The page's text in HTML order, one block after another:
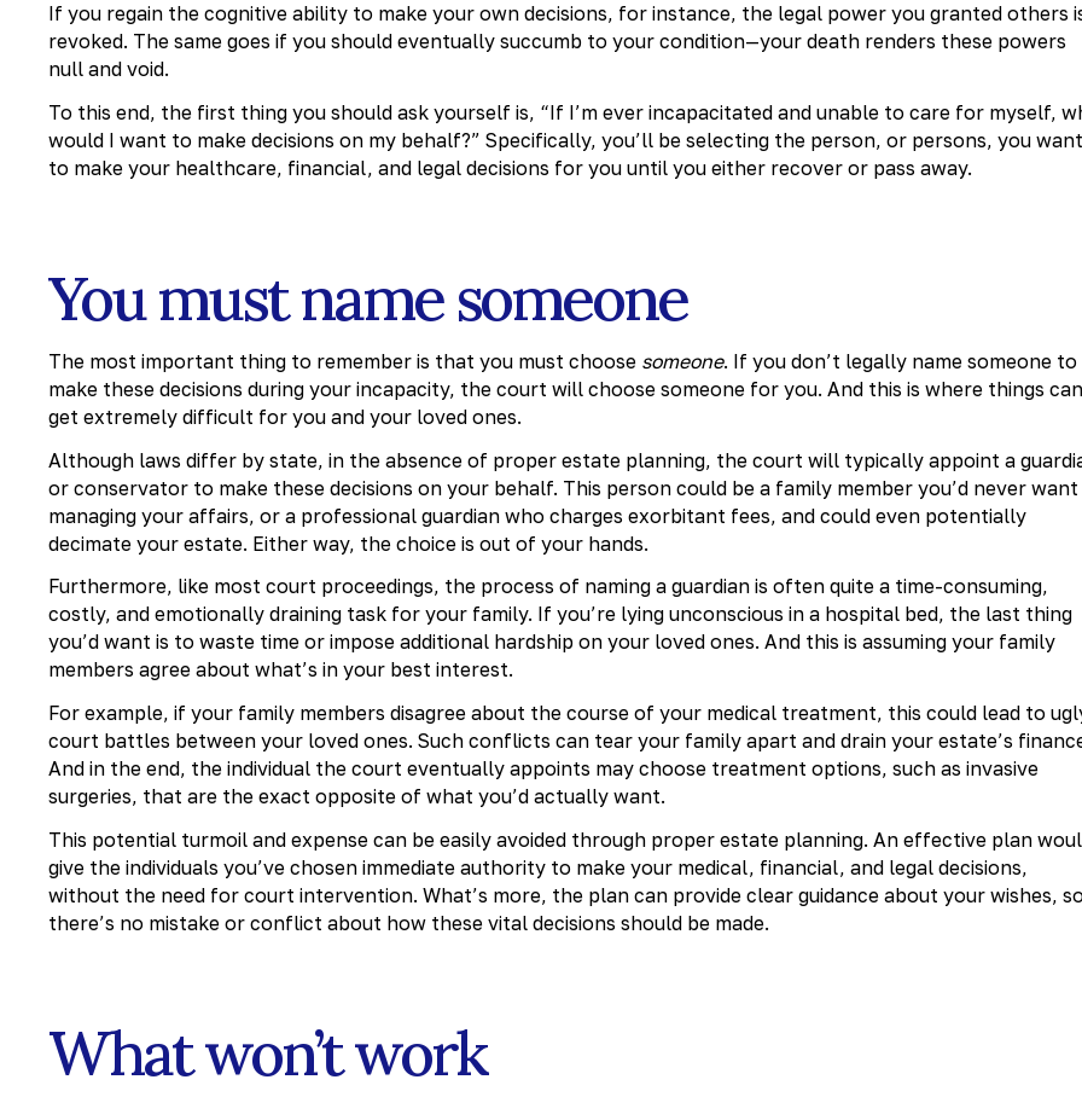
If you regain the cognitive ability to make your own decisions, for instance, the legal power you granted others
revoked. The same goes if you should eventually succumb to your condition—your death renders these powers
null and void.
To this end, the first thing you should ask yourself is, “If I’m ever incapacitated and unable to care for myself,
would I want to make decisions on my behalf?” Specifically, you’ll be selecting the person, or persons, you want
to make your healthcare, financial, and legal decisions for you until you either recover or pass away.
You must name someone
The most important thing to remember is that you must choose someone. If you don’t legally name someone to
make these decisions during your incapacity, the court will choose someone for you. And this is where things can
get extremely difficult for you and your loved ones.
Although laws differ by state, in the absence of proper estate planning, the court will typically appoint a
or conservator to make these decisions on your behalf. This person could be a family member you’d never want
managing your affairs, or a professional guardian who charges exorbitant fees, and could even potentially
decimate your estate. Either way, the choice is out of your hands.
Furthermore, like most court proceedings, the process of naming a guardian is often quite a time-consuming,
costly, and emotionally draining task for your family. If you’re lying unconscious in a hospital bed, the last thing
you’d want is to waste time or impose additional hardship on your loved ones. And this is assuming your family
members agree about what’s in your best interest.
For example, if your family members disagree about the course of your medical treatment, this could lead to
court battles between your loved ones. Such conflicts can tear your family apart and drain your estate’s
And in the end, the individual the court eventually appoints may choose treatment options, such as invasive
surgeries, that are the exact opposite of what you’d actually want.
This potential turmoil and expense can be easily avoided through proper estate planning. An effective plan
give the individuals you’ve chosen immediate authority to make your medical, financial, and legal decisions,
without the need for court intervention. What’s more, the plan can provide clear guidance about your wishes,
there’s no mistake or conflict about how these vital decisions should be made.
What won’t work